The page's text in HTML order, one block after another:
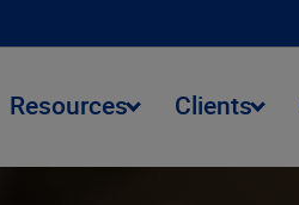
Resources Clients